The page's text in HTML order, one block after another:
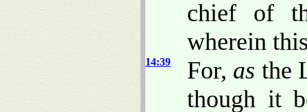
chief of
wherein
14:39 For, as the
though it